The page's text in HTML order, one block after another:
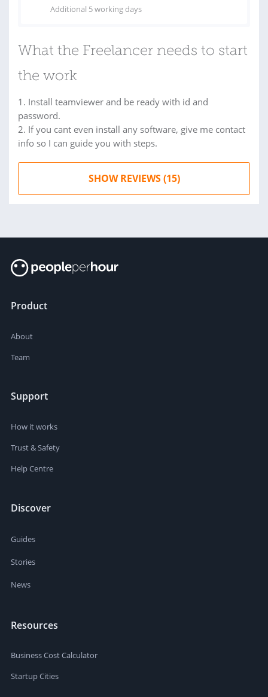
Additional 5 working days
What the Freelancer needs to start
the work
1. Install teamviewer and be ready with id and
password.
2. If you cant even install any software, give me contact
info so I can guide you with steps.
SHOW REVIEWS (15)
Product
About
Team
Support
How it works
Trust & Safety
Help Centre
Discover
Guides
Stories
News
Resources
Business Cost Calculator
Startup Cities